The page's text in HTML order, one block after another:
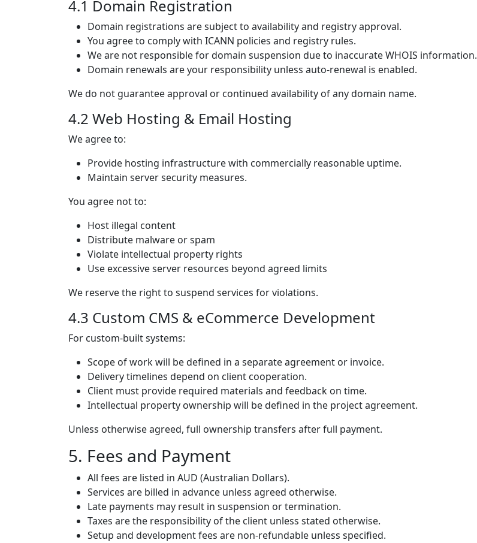
4.1 Domain Registration
Domain registrations are subject to availability and registry approval.
You agree to comply with ICANN policies and registry rules.
We are not responsible for domain suspension due to inaccurate WHOIS information.
Domain renewals are your responsibility unless auto-renewal is enabled.
We do not guarantee approval or continued availability of any domain name.
4.2 Web Hosting & Email Hosting
We agree to:
Provide hosting infrastructure with commercially reasonable uptime.
Maintain server security measures.
You agree not to:
Host illegal content
Distribute malware or spam
Violate intellectual property rights
Use excessive server resources beyond agreed limits
We reserve the right to suspend services for violations.
4.3 Custom CMS & eCommerce Development
For custom-built systems:
Scope of work will be defined in a separate agreement or invoice.
Delivery timelines depend on client cooperation.
Client must provide required materials and feedback on time.
Intellectual property ownership will be defined in the project agreement.
Unless otherwise agreed, full ownership transfers after full payment.
5. Fees and Payment
All fees are listed in AUD (Australian Dollars).
Services are billed in advance unless agreed otherwise.
Late payments may result in suspension or termination.
Taxes are the responsibility of the client unless stated otherwise.
Setup and development fees are non-refundable unless specified.